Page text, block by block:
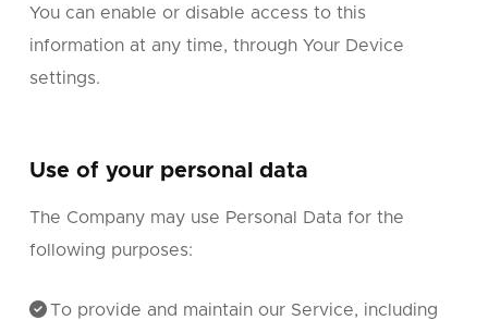
You can enable or disable access to this
information at any time, through Your Device
settings.
Use of your personal data
The Company may use Personal Data for the
following purposes:
To provide and maintain our Service, including